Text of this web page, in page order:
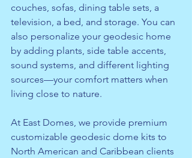
couches, sofas, dining table sets, a
television, a bed, and storage. You can
also personalize your geodesic home
by adding plants, side table accents,
sound systems, and different lighting
sources—your comfort matters when
living close to nature.
At East Domes, we provide premium
customizable geodesic dome kits to
North American and Caribbean clients